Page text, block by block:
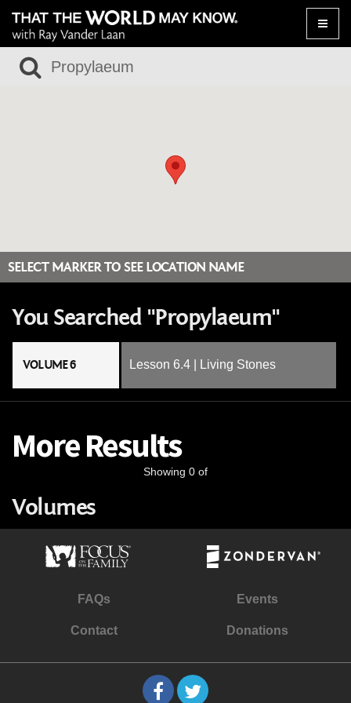
Toggle
SELECT MARKER TO SEE LOCATION NAME
You Searched "Propylaeum"
VOLUME 6 Lesson 6.4 | Living Stones
More Results
Showing 0 of
Volumes
FAQs Events
Contact Donations